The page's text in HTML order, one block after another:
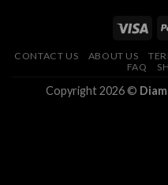
CONTACT US ABOUT US
FAQ
Copyright 2026 ©